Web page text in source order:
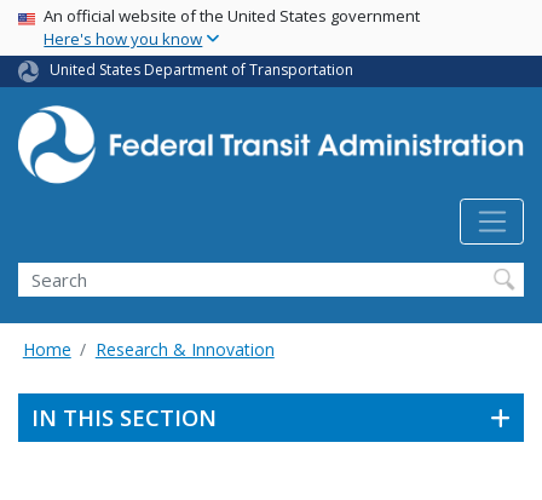
Skip
main
content
USA Banner
An official website of the United States government
Here's how you know
United States Department of Transportation
Search
Home Research & Innovation
IN THIS SECTION